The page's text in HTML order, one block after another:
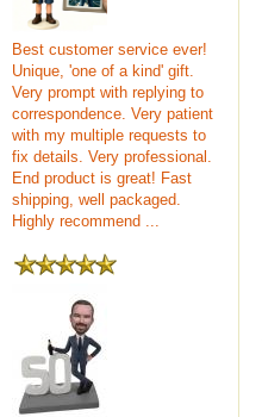
Best customer service ever!
Unique, 'one of a kind' gift.
Very prompt with replying to
correspondence. Very patient
with my multiple requests to
fix details. Very professional.
End product is great! Fast
shipping, well packaged.
Highly recommend ...